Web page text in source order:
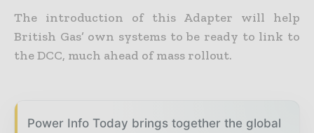
The introduction of this Adapter will help
British Gas’ own systems to be ready to link to
the DCC, much ahead of mass rollout.
Power Info Today brings together the global